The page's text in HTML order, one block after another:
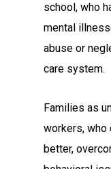
school, who
mental
abuse or
care system.
Families as
workers, who
better,